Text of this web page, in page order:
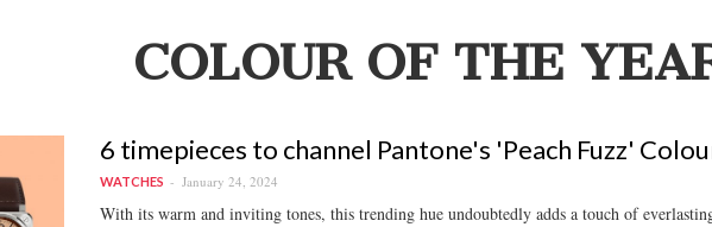
COLOUR OF THE
6 timepieces to channel Pantone's 'Peach Fuzz'
WATCHES January 24, 2024
With its warm and inviting tones, this trending hue undoubtedly adds a touch of